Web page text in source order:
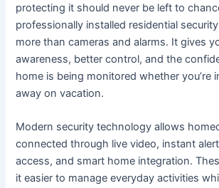
protecting it should never be left to
professionally installed residential
more than cameras and alarms. It gives
awareness, better control, and the
home is being monitored whether you’re
away on vacation.
Modern security technology allows
connected through live video, instant
access, and smart home integration.
it easier to manage everyday activities